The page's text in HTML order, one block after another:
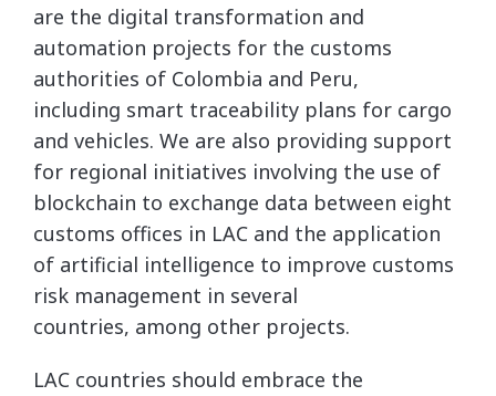
are the digital transformation and
automation projects for the customs
authorities of Colombia and Peru,
including smart traceability plans for cargo
and vehicles. We are also providing support
for regional initiatives involving the use of
blockchain to exchange data between eight
customs offices in LAC and the application
of artificial intelligence to improve customs
risk management in several
countries, among other projects.
LAC countries should embrace the